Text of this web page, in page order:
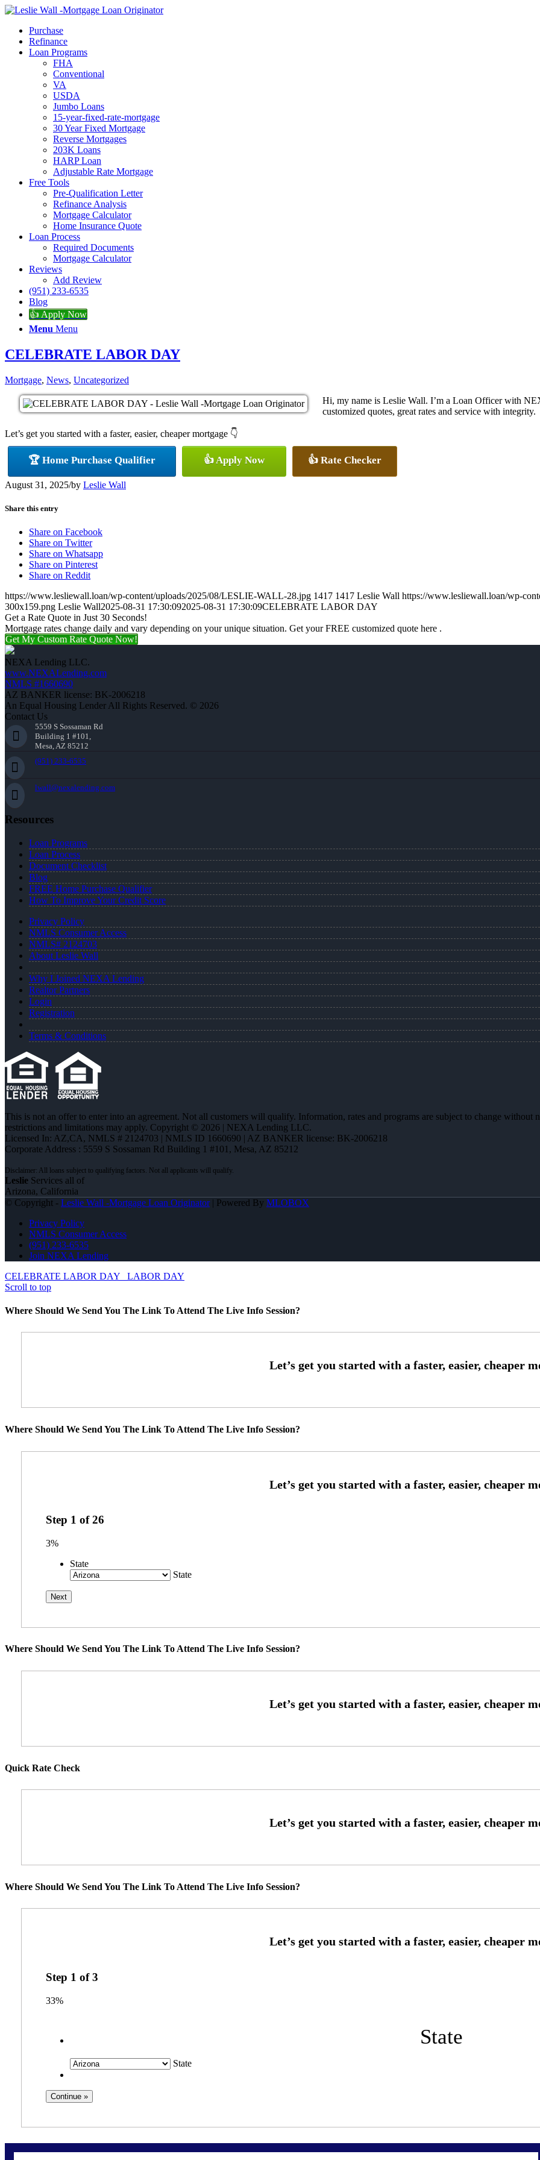
Purchase
Refinance
Loan Programs
FHA
Conventional
VA
USDA
Jumbo Loans
15-year-fixed-rate-mortgage
30 Year Fixed Mortgage
Reverse Mortgages
203K Loans
HARP Loan
Adjustable Rate Mortgage
Free Tools
Pre-Qualification Letter
Refinance Analysis
Mortgage Calculator
Home Insurance Quote
Loan Process
Required Documents
Mortgage Calculator
Reviews
Add Review
(951) 233-6535
Blog
👍 Apply Now
Menu Menu
CELEBRATE LABOR DAY
Mortgage, News, Uncategorized
Hi, my name is Leslie Wall. I’m a Loan Officer with
customized quotes, great rates and service with integrity.
Let’s get you started with a faster, easier, cheaper mortgage 👇
🏆 Home Purchase Qualifier 👍 Apply Now 👍 Rate Checker
August 31, 2025/by Leslie Wall
Share this entry
Share on Facebook
Share on Twitter
Share on Whatsapp
Share on Pinterest
Share on Reddit
https://www.lesliewall.loan/wp-content/uploads/2025/08/LESLIE-WALL-28.jpg 1417 1417 Leslie Wall https://www.lesliewall.loan/wp-
300x159.png Leslie Wall2025-08-31 17:30:092025-08-31 17:30:09CELEBRATE LABOR DAY
Get a Rate Quote in Just 30 Seconds!
Mortgage rates change daily and vary depending on your unique situation. Get your FREE customized quote here .
Get My Custom Rate Quote Now!
NEXA Lending LLC.
www.NEXALending.com
NMLS #1660690
AZ BANKER license: BK-2006218
An Equal Housing Lender All Rights Reserved. © 2026
Contact Us
5559 S Sossaman Rd
Building 1 #101,
Mesa, AZ 85212
(951) 233-6535
lwall@nexalending.com
Resources
Loan Programs
Loan Process
Document Checklist
Blog
FREE Home Purchase Qualifier
How To Improve Your Credit Score
Privacy Policy
NMLS Consumer Access
NMLS# 2124703
About Leslie Wall
Why I Joined NEXA Lending
Realtor Partners
Login
Registration
Terms & Conditions
This is not an offer to enter into an agreement. Not all customers will qualify. Information, rates and programs are subject to change
restrictions and limitations may apply. Copyright © 2026 | NEXA Lending LLC.
Licensed In: AZ,CA, NMLS # 2124703 | NMLS ID 1660690 | AZ BANKER license: BK-2006218
Corporate Address : 5559 S Sossaman Rd Building 1 #101, Mesa, AZ 85212
Leslie Services all of
Arizona, California
© Copyright - Leslie Wall -Mortgage Loan Originator| Powered By MLOBOX
Privacy Policy
NMLS Consumer Access
(951) 233-6535
Join NEXA Lending
CELEBRATE LABOR DAY
LABOR DAY
Scroll to top
Where Should We Send You The Link To Attend The Live Info Session?
Where Should We Send You The Link To Attend The Live Info Session?
Step 1 of26
3%
State
State
Where Should We Send You The Link To Attend The Live Info Session?
Quick Rate Check
Where Should We Send You The Link To Attend The Live Info Session?
Step 1 of3
33%
State
State